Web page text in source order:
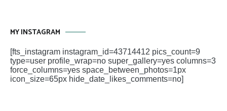
MY INSTAGRAM
[fts_instagram instagram_id=43714412 pics_count=9
type=user profile_wrap=no super_gallery=yes columns=3
force_columns=yes space_between_photos=1px
icon_size=65px hide_date_likes_comments=no]